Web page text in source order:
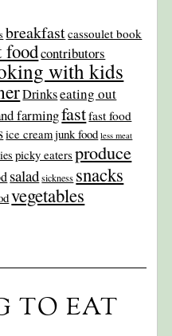
breakfastcassoulet book
foodcontributors
with kids
Drinkseating out
farmingfastfast food
ice creamjunk food less meat
picky eaters produce
salad sickness snacks
vegetables
TO EAT